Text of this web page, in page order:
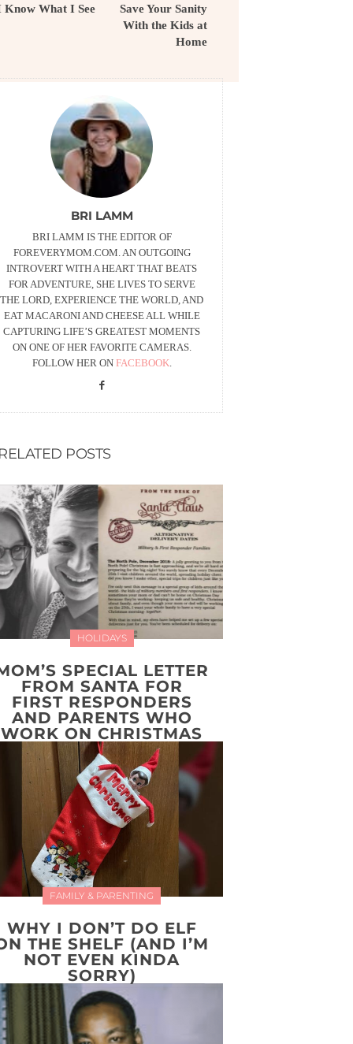
Know What I See
Save Your Sanity
With the Kids at
Home
BRI LAMM
BRI LAMM IS THE EDITOR OF
FOREVERYMOM.COM. AN OUTGOING
INTROVERT WITH A HEART THAT BEATS
FOR ADVENTURE, SHE LIVES TO SERVE
THE LORD, EXPERIENCE THE WORLD, AND
EAT MACARONI AND CHEESE ALL WHILE
CAPTURING LIFE’S GREATEST MOMENTS
ON ONE OF HER FAVORITE CAMERAS.
FOLLOW HER ON FACEBOOK.
POSTS
HOLIDAYS
SPECIAL LETTER
FROM SANTA FOR
FIRST RESPONDERS
AND PARENTS WHO
WORK ON CHRISTMAS
FAMILY & PARENTING
WHY I DON’T DO ELF
THE SHELF (AND I’M
NOT EVEN KINDA
SORRY)